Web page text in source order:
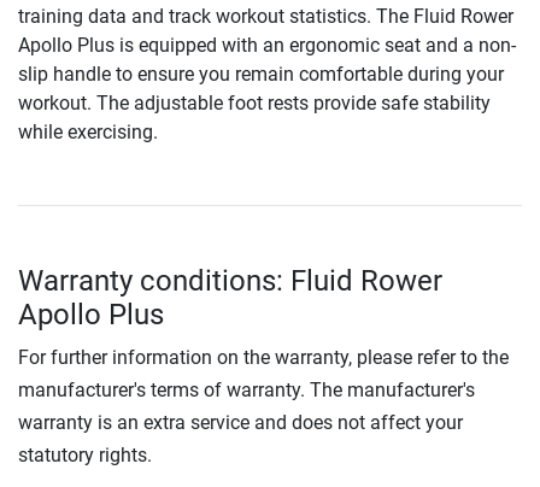
training data and track workout statistics. The Fluid Rower
Apollo Plus is equipped with an ergonomic seat and a non-
slip handle to ensure you remain comfortable during your
workout. The adjustable foot rests provide safe stability
while exercising.
Warranty conditions: Fluid Rower
Apollo Plus
For further information on the warranty, please refer to the
manufacturer's terms of warranty. The manufacturer's
warranty is an extra service and does not affect your
statutory rights.